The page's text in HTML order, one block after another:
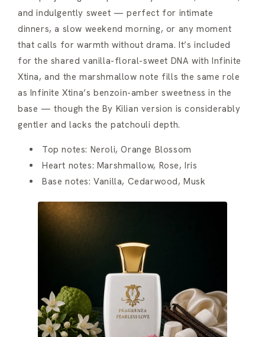
and indulgently sweet — perfect for intimate
dinners, a slow weekend morning, or any moment
that calls for warmth without drama. It’s included
for the shared vanilla-floral-sweet DNA with Infinite
Xtina, and the marshmallow note fills the same role
as Infinite Xtina’s benzoin-amber sweetness in the
base — though the By Kilian version is considerably
gentler and lacks the patchouli depth.
Top notes: Neroli, Orange Blossom
Heart notes: Marshmallow, Rose, Iris
Base notes: Vanilla, Cedarwood, Musk